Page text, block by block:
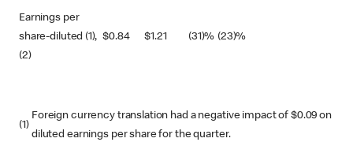
Earnings per
share-diluted (1),
(2)
$0.84 $1.21 (31)% (23)%
(1)
Foreign currency translation had a negative impact of $0.09 on
diluted earnings per share for the quarter.